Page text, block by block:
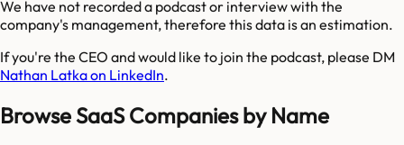
We have not recorded a podcast or interview with the
company's management, therefore this data is an estimation.
If you're the CEO and would like to join the podcast, please DM
Nathan Latka on LinkedIn.
Browse SaaS Companies by Name